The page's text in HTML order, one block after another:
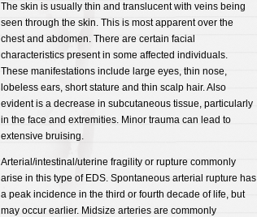
The skin is usually thin and translucent with veins being
seen through the skin. This is most apparent over the
chest and abdomen. There are certain facial
characteristics present in some affected individuals.
These manifestations include large eyes, thin nose,
lobeless ears, short stature and thin scalp hair. Also
evident is a decrease in subcutaneous tissue, particularly
in the face and extremities. Minor trauma can lead to
extensive bruising.
Arterial/intestinal/uterine fragility or rupture commonly
arise in this type of EDS. Spontaneous arterial rupture has
a peak incidence in the third or fourth decade of life, but
may occur earlier. Midsize arteries are commonly